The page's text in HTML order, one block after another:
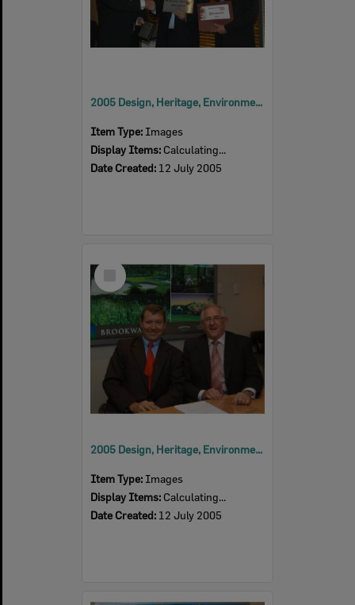
2005 Design, Heritage, Environment and Student Awards
Item Type: Images
Display Items: Calculating...
Date Created: 12 July 2005
Select
Item
2005 Design, Heritage, Environment and Student Awards
Item Type: Images
Display Items: Calculating...
Date Created: 12 July 2005